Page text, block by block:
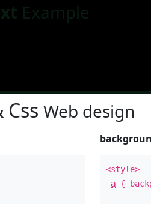
Example
Css Web design
<style>
a {